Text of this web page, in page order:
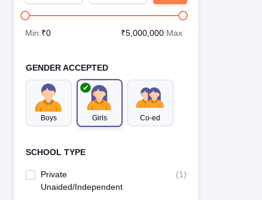
Min:₹0 ₹5,000,000:Max
GENDER ACCEPTED
Boys Girls Co-ed
SCHOOL TYPE
Private
Unaided/Independent
(1)